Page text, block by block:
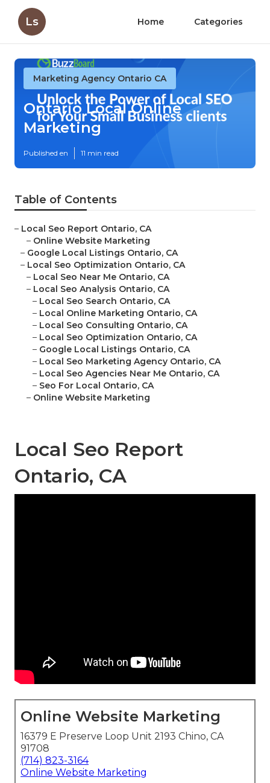
Ls Home Categories
Marketing Agency Ontario CA
Ontario Local Online
Marketing
Published en 11 min read
Table of Contents
– Local Seo Report Ontario, CA
– Online Website Marketing
– Google Local Listings Ontario, CA
– Local Seo Optimization Ontario, CA
– Local Seo Near Me Ontario, CA
– Local Seo Analysis Ontario, CA
– Local Seo Search Ontario, CA
– Local Online Marketing Ontario, CA
– Local Seo Consulting Ontario, CA
– Local Seo Optimization Ontario, CA
– Google Local Listings Ontario, CA
– Local Seo Marketing Agency Ontario, CA
– Local Seo Agencies Near Me Ontario, CA
– Seo For Local Ontario, CA
– Online Website Marketing
Local Seo Report
Ontario, CA
Online Website Marketing
16379 E Preserve Loop Unit 2193 Chino, CA
91708
(714) 823-3164
Online Website Marketing